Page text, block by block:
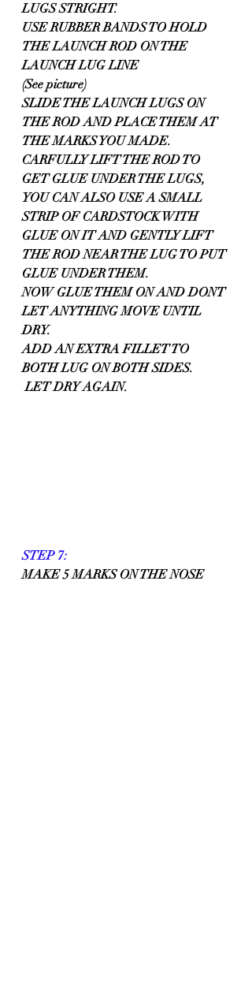
LUGS STRIGHT.
USE RUBBER BANDS TO HOLD
THE LAUNCH ROD ON THE
LAUNCH LUG LINE
(See picture)
SLIDE THE LAUNCH LUGS ON
THE ROD AND PLACE THEM AT
THE MARKS YOU MADE.
CARFULLY LIFT THE ROD TO
GET GLUE UNDER THE LUGS,
YOU CAN ALSO USE A SMALL
STRIP OF CARDSTOCK WITH
GLUE ON IT AND GENTLY LIFT
THE ROD NEAR THE LUG TO PUT
GLUE UNDER THEM.
NOW GLUE THEM ON AND DONT
LET ANYTHING MOVE UNTIL
DRY.
ADD AN EXTRA FILLET TO
BOTH LUG ON BOTH SIDES.
LET DRY AGAIN.
STEP 7:
MAKE 5 MARKS ON THE NOSE